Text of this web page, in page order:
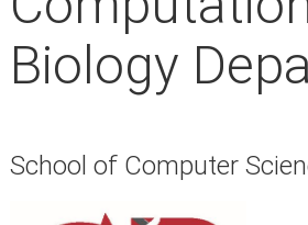
Biology
School of Computer